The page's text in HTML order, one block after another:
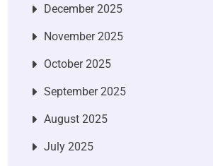
December 2025
November 2025
October 2025
September 2025
August 2025
July 2025